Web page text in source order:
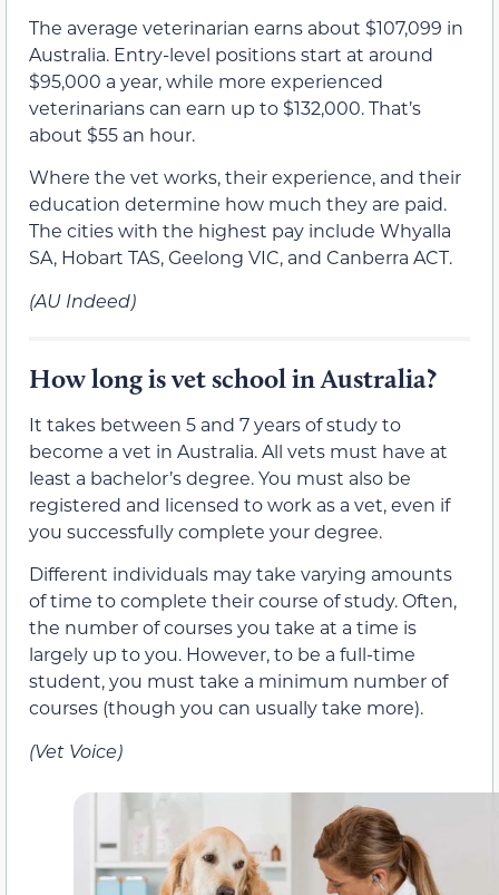
The average veterinarian earns about $107,099 in
Australia. Entry-level positions start at around
$95,000 a year, while more experienced
veterinarians can earn up to $132,000. That’s
about $55 an hour.
Where the vet works, their experience, and their
education determine how much they are paid.
The cities with the highest pay include Whyalla
SA, Hobart TAS, Geelong VIC, and Canberra ACT.
(AU Indeed)
How long is vet school in Australia?
It takes between 5 and 7 years of study to
become a vet in Australia. All vets must have at
least a bachelor’s degree. You must also be
registered and licensed to work as a vet, even if
you successfully complete your degree.
Different individuals may take varying amounts
of time to complete their course of study. Often,
the number of courses you take at a time is
largely up to you. However, to be a full-time
student, you must take a minimum number of
courses (though you can usually take more).
(Vet Voice)